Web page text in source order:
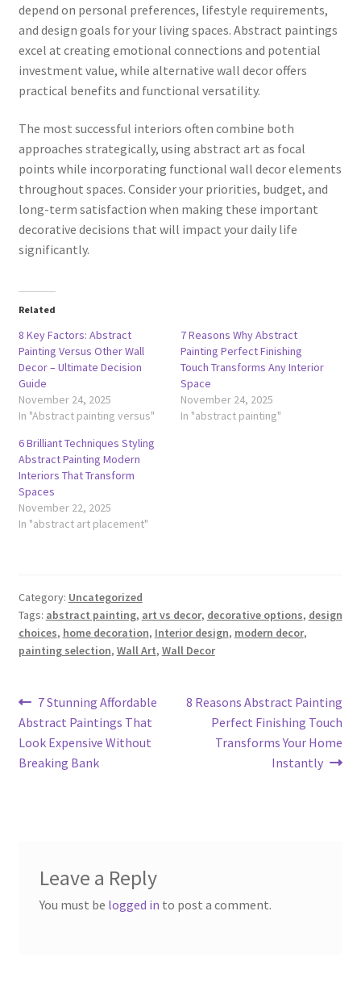
depend on personal preferences, lifestyle requirements,
and design goals for your living spaces. Abstract paintings
excel at creating emotional connections and potential
investment value, while alternative wall decor offers
practical benefits and functional versatility.
The most successful interiors often combine both
approaches strategically, using abstract art as focal
points while incorporating functional wall decor elements
throughout spaces. Consider your priorities, budget, and
long-term satisfaction when making these important
decorative decisions that will impact your daily life
significantly.
Related
8 Key Factors: Abstract
Painting Versus Other Wall
Decor – Ultimate Decision
Guide
November 24, 2025
In "Abstract painting versus"
7 Reasons Why Abstract
Painting Perfect Finishing
Touch Transforms Any Interior
Space
November 24, 2025
In "abstract painting"
6 Brilliant Techniques Styling
Abstract Painting Modern
Interiors That Transform
Spaces
November 22, 2025
In "abstract art placement"
Category: Uncategorized
Tags: abstract painting, art vs decor, decorative options, design
choices, home decoration, Interior design, modern decor,
painting selection, Wall Art, Wall Decor
Post
navigation
Previous
post:
7 Stunning Affordable
Abstract Paintings That
Look Expensive Without
Breaking Bank
Next
post:
8 Reasons Abstract Painting
Perfect Finishing Touch
Transforms Your Home
Instantly
Leave a Reply
You must be logged in to post a comment.